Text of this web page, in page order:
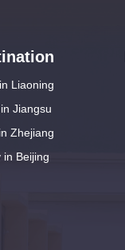
Liaoning
Jiangsu
Zhejiang
in Beijing